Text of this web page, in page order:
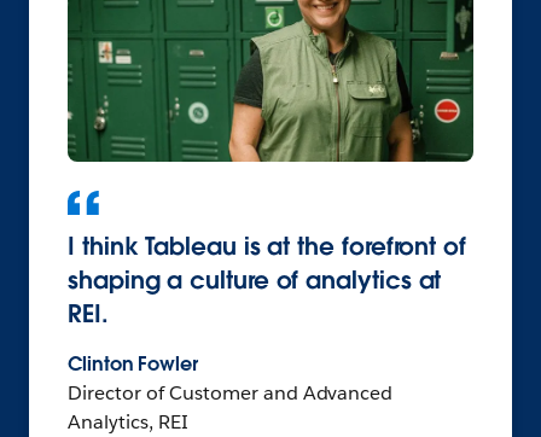
I think Tableau is at the forefront of
shaping a culture of analytics at
REI.
Clinton Fowler
Director of Customer and Advanced
Analytics, REI